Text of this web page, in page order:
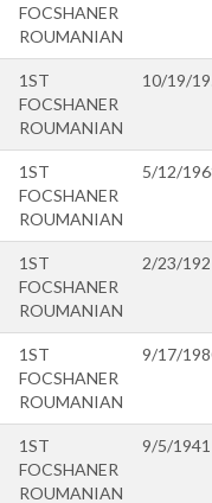
FOCSHANER
ROUMANIAN
1ST
FOCSHANER
ROUMANIAN
10/19/
1ST
FOCSHANER
ROUMANIAN
5/12/
1ST
FOCSHANER
ROUMANIAN
2/23/
1ST
FOCSHANER
ROUMANIAN
9/17/
1ST
FOCSHANER
ROUMANIAN
9/5/1941